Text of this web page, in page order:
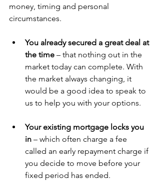
money, timing and personal
circumstances.
You already secured a great deal at
the time – that nothing out in the
market today can complete. With
the market always changing, it
would be a good idea to speak to
us to help you with your options.
Your existing mortgage locks you
in – which often charge a fee
called an early repayment charge if
you decide to move before your
fixed period has ended.